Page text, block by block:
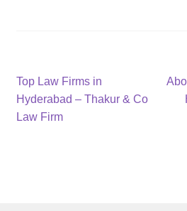
Post
navigation
Previous
post:
Top Law Firms in
Hyderabad – Thakur & Co
Law Firm